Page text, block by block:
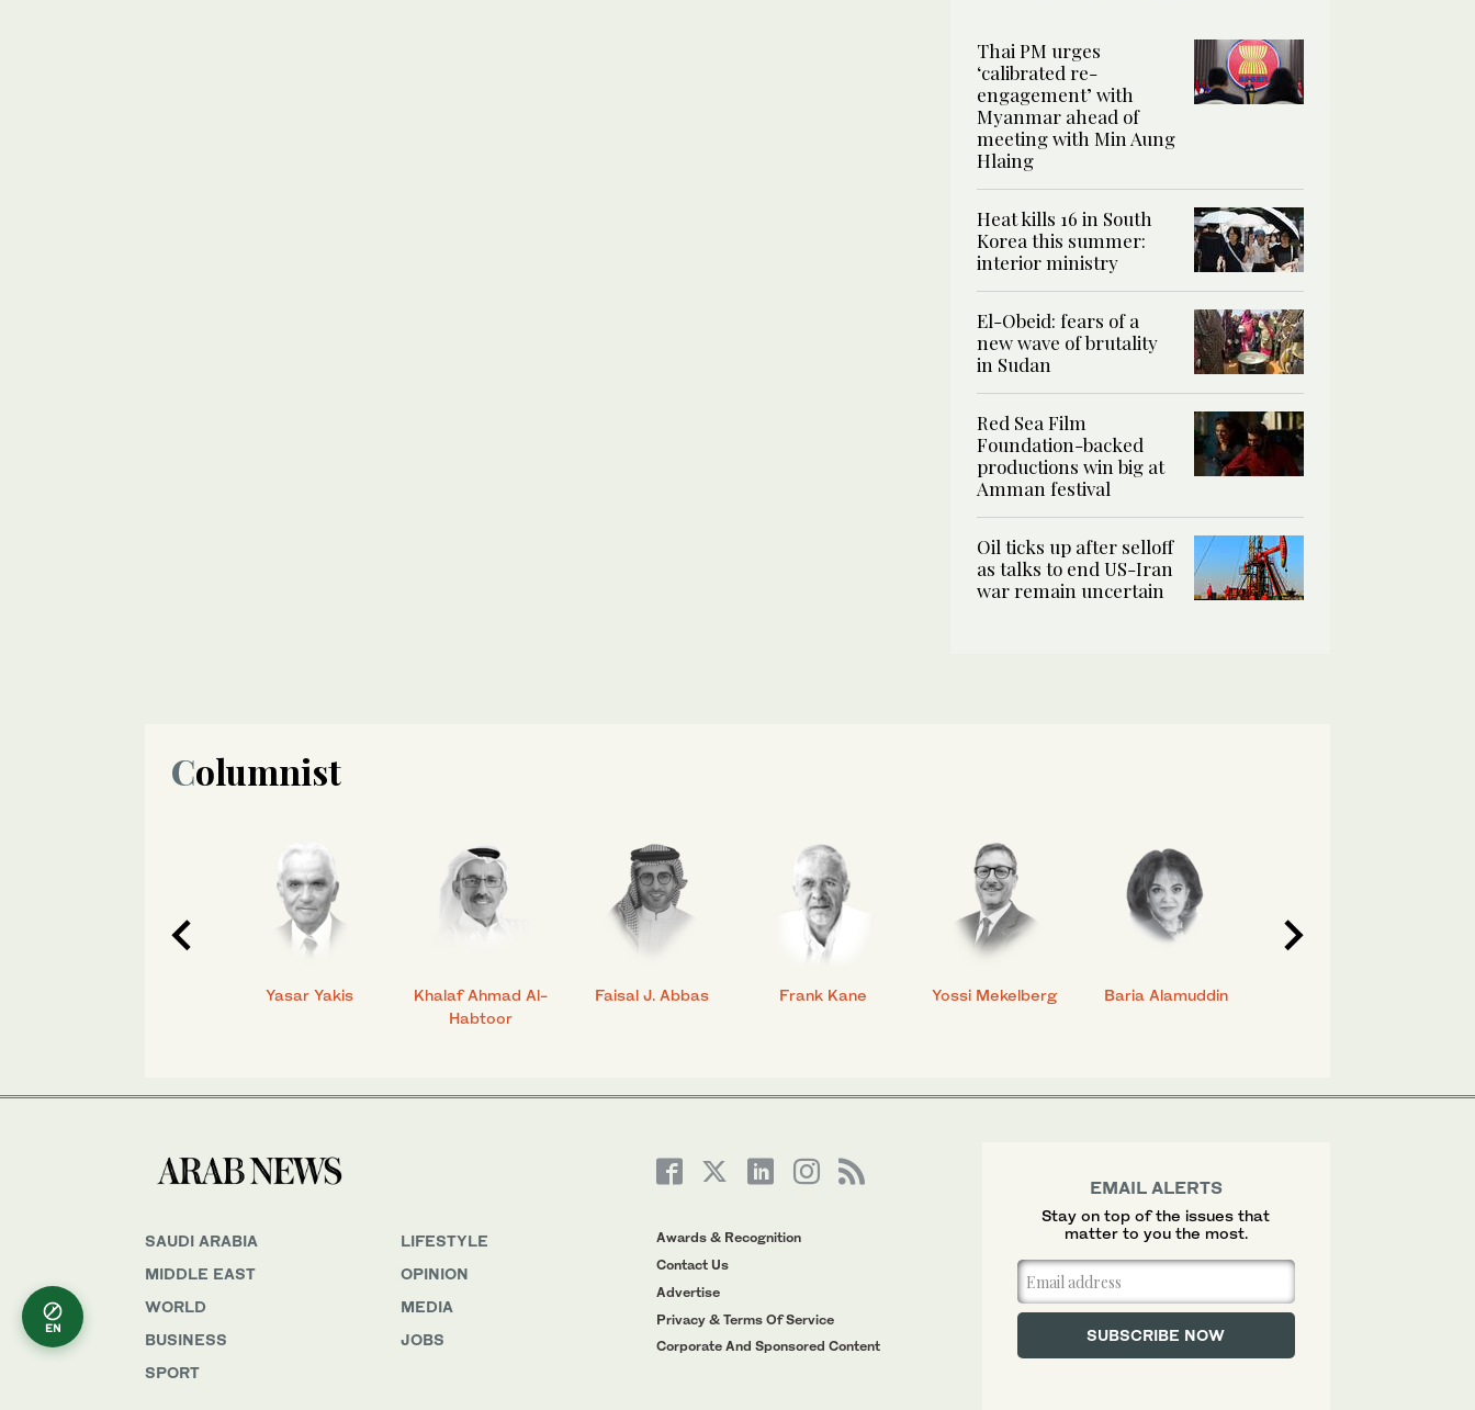
Thai PM urges
‘calibrated re-
engagement’ with
Myanmar ahead of
meeting with Min Aung
Hlaing
Heat kills 16 in South
Korea this summer:
interior ministry
El-Obeid: fears of a
new wave of brutality
in Sudan
Red Sea Film
Foundation-backed
productions win big at
Amman festival
Oil ticks up after selloff
as talks to end US-Iran
war remain uncertain
Columnist
Yasar Yakis
Khalaf Ahmad Al-
Habtoor
Faisal J. Abbas Frank Kane Yossi Mekelberg Baria Alamuddin
SAUDI ARABIA
MIDDLE EAST
WORLD
BUSINESS
SPORT
LIFESTYLE
OPINION
MEDIA
JOBS
Awards & Recognition
Contact Us
Advertise
Privacy & Terms Of Service
Corporate And Sponsored Content
EMAIL ALERTS
Stay on top of the issues that
matter to you the most.
EN